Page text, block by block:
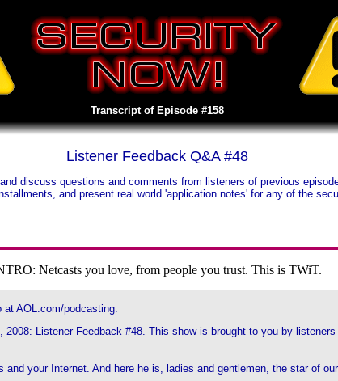
Transcript of Episode #158
Listener Feedback Q&A #48
discuss questions and comments from listeners of previous
and present real world 'application notes' for any of the
Netcasts you love, from people you trust. This is TWiT.
at AOL.com/podcasting.
Listener Feedback #48. This show is brought to you by
your Internet. And here he is, ladies and gentlemen, the star of